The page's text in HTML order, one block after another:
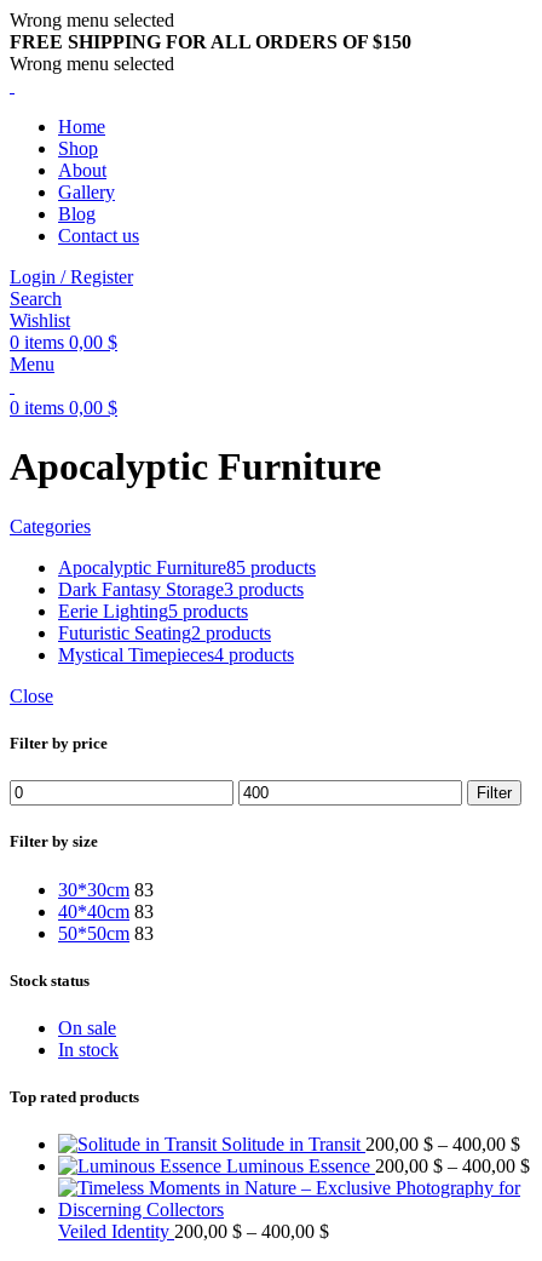
Wrong menu selected
FREE SHIPPING FOR ALL ORDERS OF $150
Wrong menu selected
Home
Shop
About
Gallery
Blog
Contact us
Login / Register
Search
Wishlist
0 items 0,00 $
Menu
0 items 0,00 $
Apocalyptic Furniture
Categories
Apocalyptic Furniture85 products
Dark Fantasy Storage3 products
Eerie Lighting5 products
Futuristic Seating2 products
Mystical Timepieces4 products
Close
Filter by price
Filter
Filter by size
30*30cm 83
40*40cm 83
50*50cm 83
Stock status
On sale
In stock
Top rated products
Solitude in Transit 200,00 $ – 400,00 $
Luminous Essence 200,00 $ – 400,00 $
Veiled Identity 200,00 $ – 400,00 $